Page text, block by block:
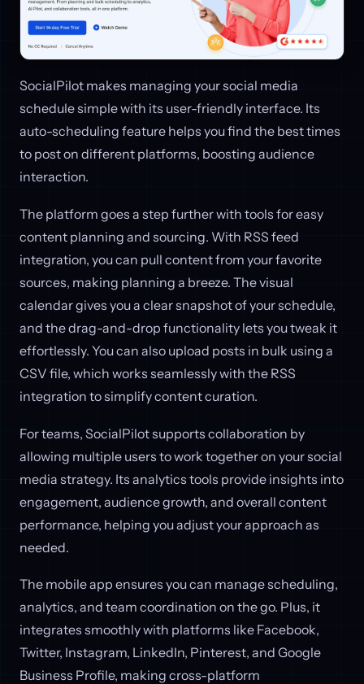
SocialPilot makes managing your social media
schedule simple with its user-friendly interface. Its
auto-scheduling feature helps you find the best times
to post on different platforms, boosting audience
interaction.
The platform goes a step further with tools for easy
content planning and sourcing. With RSS feed
integration, you can pull content from your favorite
sources, making planning a breeze. The visual
calendar gives you a clear snapshot of your schedule,
and the drag-and-drop functionality lets you tweak it
effortlessly. You can also upload posts in bulk using a
CSV file, which works seamlessly with the RSS
integration to simplify content curation.
For teams, SocialPilot supports collaboration by
allowing multiple users to work together on your social
media strategy. Its analytics tools provide insights into
engagement, audience growth, and overall content
performance, helping you adjust your approach as
needed.
The mobile app ensures you can manage scheduling,
analytics, and team coordination on the go. Plus, it
integrates smoothly with platforms like Facebook,
Twitter, Instagram, LinkedIn, Pinterest, and Google
Business Profile, making cross-platform